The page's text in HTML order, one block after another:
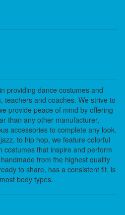
providing dance costumes and
teachers and coaches. We strive to
provide peace of mind by offering
than any other manufacturer,
accessories to complete any look.
to hip hop, we feature colorful
costumes that inspire and perform
from the highest quality
to share, has a consistent fit, is
body types.